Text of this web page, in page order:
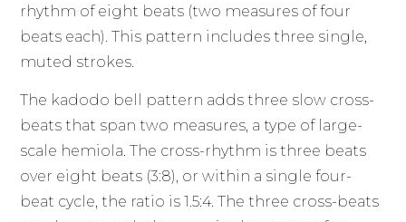
rhythm of eight beats (two measures of four
beats each). This pattern includes three single,
muted strokes.
The kadodo bell pattern adds three slow cross-
beats that span two measures, a type of large-
scale hemiola. The cross-rhythm is three beats
over eight beats (3:8), or within a single four-
beat cycle, the ratio is 1.5:4. The three cross-beats